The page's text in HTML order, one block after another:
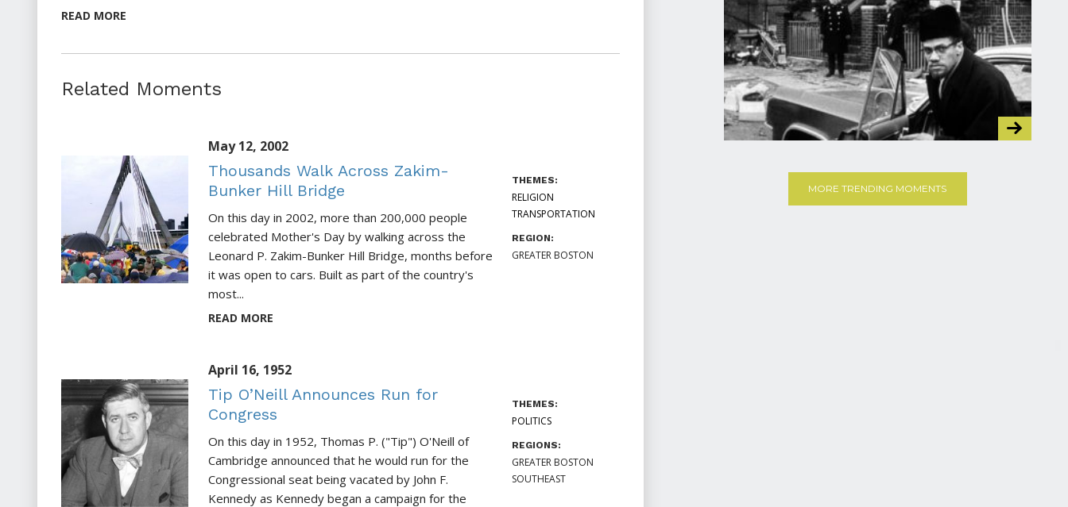
READ MORE
Related Moments
May 12, 2002
THEMES:
RELIGION
TRANSPORTATION
REGION:
GREATER BOSTON
Thousands Walk Across Zakim-
Bunker Hill Bridge
On this day in 2002, more than 200,000 people
celebrated Mother's Day by walking across the
Leonard P. Zakim-Bunker Hill Bridge, months before
it was open to cars. Built as part of the country's
most...
READ MORE
April 16, 1952
THEMES:
POLITICS
REGIONS:
GREATER BOSTON
SOUTHEAST
Tip O’Neill Announces Run for
Congress
On this day in 1952, Thomas P. ("Tip") O'Neill of
Cambridge announced that he would run for the
Congressional seat being vacated by John F.
Kennedy as Kennedy began a campaign for the
MORE TRENDING MOMENTS